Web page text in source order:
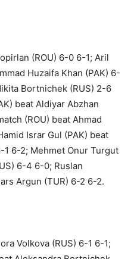
(ROU) 6-0 6-1; Aril
Huzaifa Khan (PAK) 6-
Bortnichek (RUS) 2-6
beat Aldiyar Abzhan
(ROU) beat Ahmad
Israr Gul (PAK) beat
1 6-2; Mehmet Onur Turgut
6-4 6-0; Ruslan
Argun (TUR) 6-2 6-2.
Volkova (RUS) 6-1 6-1;